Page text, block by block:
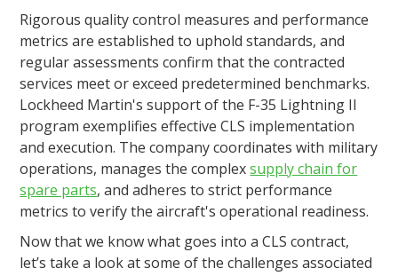
Rigorous quality control measures and performance
metrics are established to uphold standards, and
regular assessments confirm that the contracted
services meet or exceed predetermined benchmarks.
Lockheed Martin's support of the F-35 Lightning II
program exemplifies effective CLS implementation
and execution. The company coordinates with military
operations, manages the complexsupply chain for
spare parts, and adheres to strict performance
metrics to verify the aircraft's operational readiness.
Now that we know what goes into a CLS contract,
let’s take a look at some of the challenges associated